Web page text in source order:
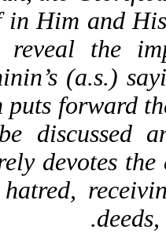
belief in Him
is to reveal
Mu'minin’s
Imam puts
will be
sincerely
love, hatred,